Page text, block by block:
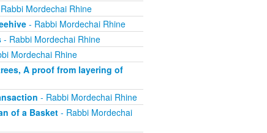
Mordechai Rhine
- Rabbi Mordechai Rhine
- Rabbi Mordechai Rhine
Mordechai Rhine
A proof from layering of
- Rabbi Mordechai Rhine
of a Basket- Rabbi Mordechai